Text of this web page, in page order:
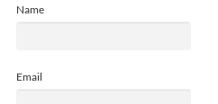
Name
Email